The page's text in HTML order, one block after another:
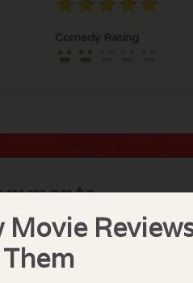
Movie
Comedy Rating
musical. Yul
governess for the King
favorites. If you love